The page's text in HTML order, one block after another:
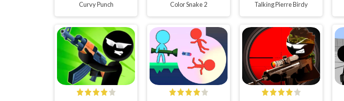
Curvy Punch Color Snake 2 Talking Pierre Birdy